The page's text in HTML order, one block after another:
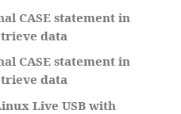
CASE statement in
data
CASE statement in
data
Live USB with